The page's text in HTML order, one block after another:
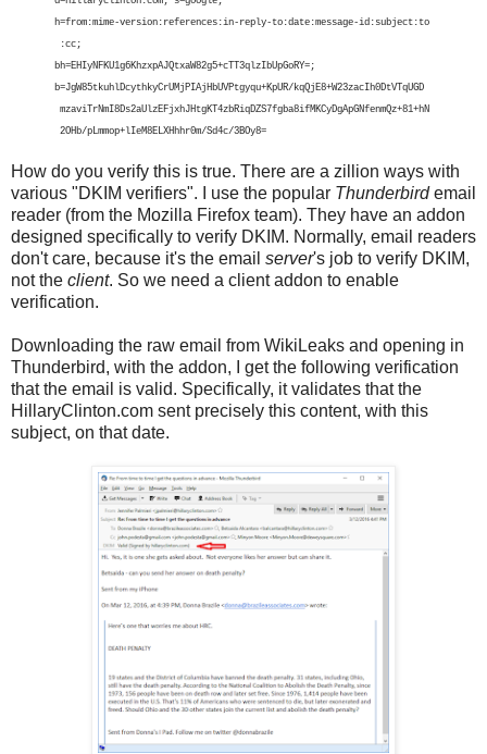
h=from:mime-version:references:in-reply-to:date:message-id:subject:to
:cc;
bh=EHIyNFKU1g6KhzxpAJQtxaW82g5+cTT3qlzIbUpGoRY=;
b=JgW85tkuhlDcythkyCrUMjPIAjHbUVPtgyqu+KpUR/kqQjE8+W23zacIh0DtVTqUGD
mzaviTrNmI8Ds2aUlzEFjxhJHtgKT4zbRiqDZS7fgba8ifMKCyDgApGNfenmQz+81+hN
2OHb/pLmmop+lIeM8ELXHhhr0m/Sd4c/3BOy8=
How do you verify this is true. There are a zillion ways with
various "DKIM verifiers". I use the popular Thunderbirdemail
reader (from the Mozilla Firefox team). They have an addon
designed specifically to verify DKIM. Normally, email readers
don't care, because it's the email server's job to verify DKIM,
not the client. So we need a client addon to enable
verification.
Downloading the raw email from WikiLeaks and opening in
Thunderbird, with the addon, I get the following verification
that the email is valid. Specifically, it validates that the
HillaryClinton.com sent precisely this content, with this
subject, on that date.